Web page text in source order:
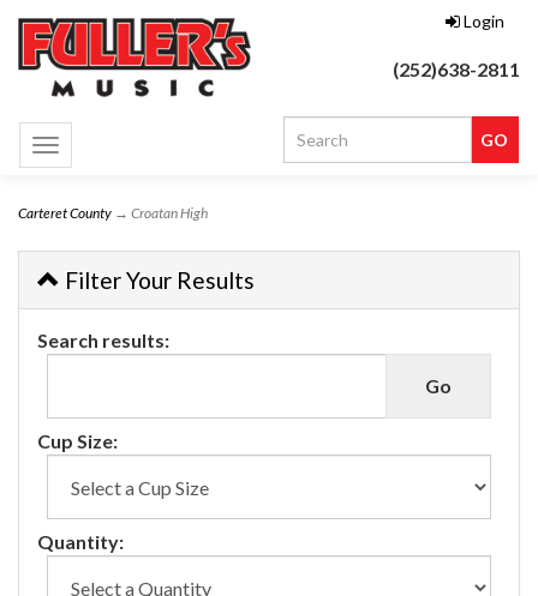
Login
(252)638-2811
Toggle
navigation
Carteret County → Croatan High
Filter Your Results
Search results:
Cup Size:
Quantity: